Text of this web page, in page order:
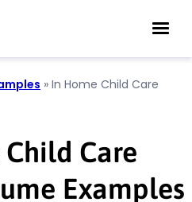
» In Home Child Care
Care
Examples